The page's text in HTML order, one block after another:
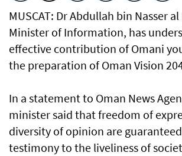
MUSCAT: Dr Abdullah bin Nasser
Minister of Information, has
effective contribution of Omani
the preparation of Oman Vision
In a statement to Oman News
minister said that freedom of
diversity of opinion are
testimony to the liveliness of